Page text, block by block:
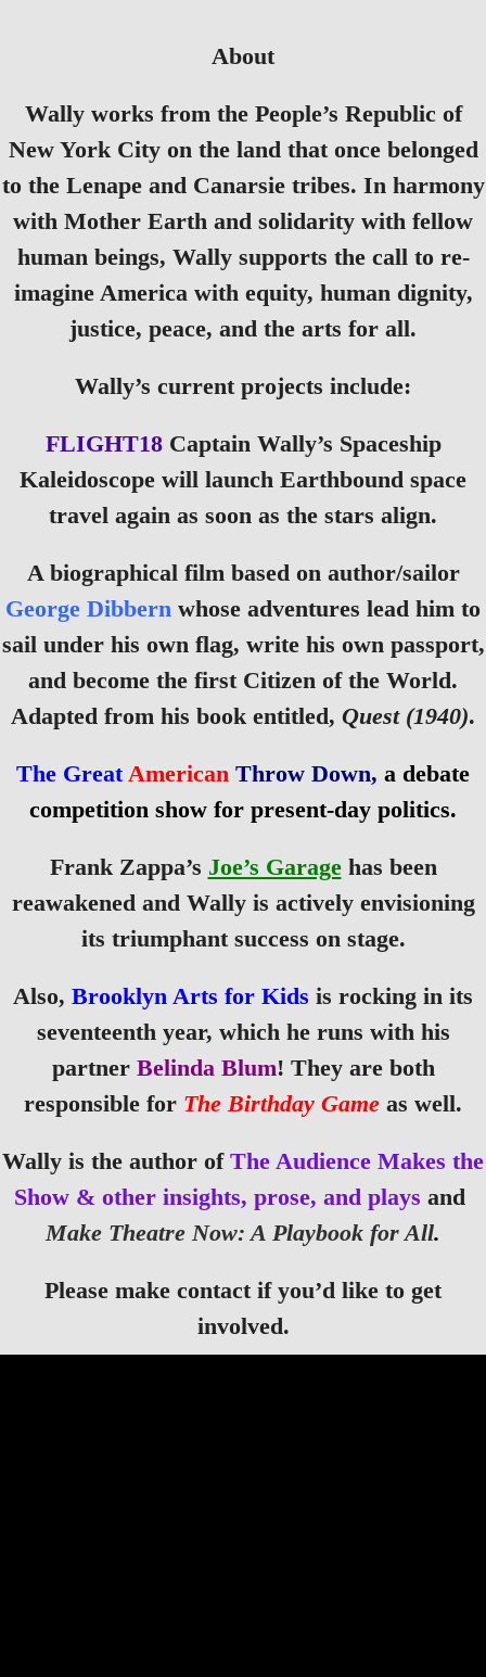
About
Wally works from the People’s Republic of
New York City on the land that once belonged
to the Lenape and Canarsie tribes. In harmony
with Mother Earth and solidarity with fellow
human beings, Wally supports the call to re-
imagine America with equity, human dignity,
justice, peace, and the arts for all.
Wally’s current projects include:
FLIGHT18Captain Wally’s Spaceship
Kaleidoscope will launch Earthbound space
travel again as soon as the stars align.
A biographical film based on author/sailor
George Dibbern whose adventures lead him to
sail under his own flag, write his own passport,
and become the first Citizen of the World.
Adapted from his book entitled, Quest (1940).
The Great American Throw Down, a debate
competition show for present-day politics.
Frank Zappa’s Joe’s Garagehas been
reawakened and Wally is actively envisioning
its triumphant success on stage.
Also, Brooklyn Arts for Kids is rocking in its
seventeenth year, which he runs with his
partner Belinda Blum! They are both
responsible for The Birthday Game as well.
Wally is the author of The Audience Makes the
Show & other insights, prose, and plays and
Make Theatre Now: A Playbook for All.
Please make contact if you’d like to get
involved.